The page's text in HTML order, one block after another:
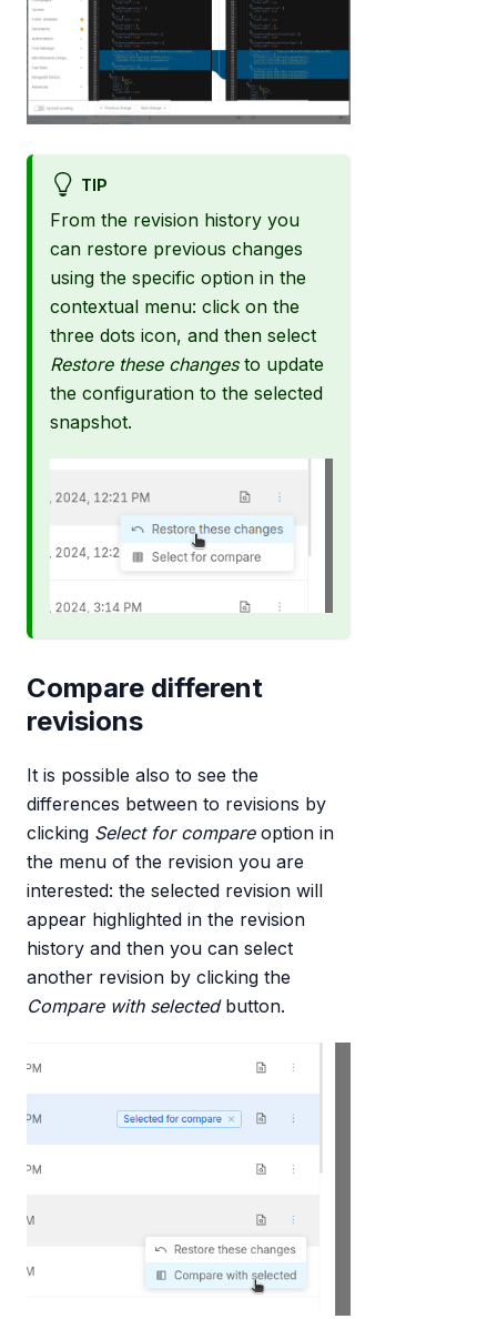
TIP
From the revision history you
can restore previous changes
using the specific option in the
contextual menu: click on the
three dots icon, and then select
Restore these changesto update
the configuration to the selected
snapshot.
Compare different
revisions
It is possible also to see the
differences between to revisions by
clicking Select for compareoption in
the menu of the revision you are
interested: the selected revision will
appear highlighted in the revision
history and then you can select
another revision by clicking the
Compare with selectedbutton.